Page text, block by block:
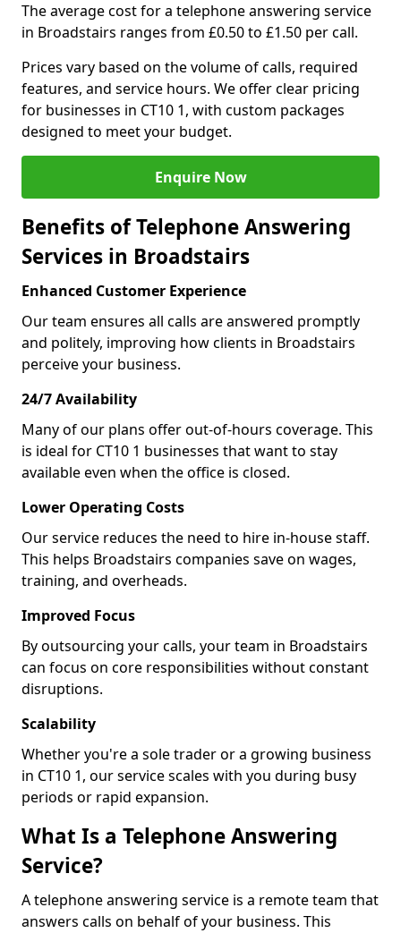
The average cost for a telephone answering service
in Broadstairs ranges from £0.50 to £1.50 per call.
Prices vary based on the volume of calls, required
features, and service hours. We offer clear pricing
for businesses in CT10 1, with custom packages
designed to meet your budget.
Enquire Now
Benefits of Telephone Answering
Services in Broadstairs
Enhanced Customer Experience
Our team ensures all calls are answered promptly
and politely, improving how clients in Broadstairs
perceive your business.
24/7 Availability
Many of our plans offer out-of-hours coverage. This
is ideal for CT10 1 businesses that want to stay
available even when the office is closed.
Lower Operating Costs
Our service reduces the need to hire in-house staff.
This helps Broadstairs companies save on wages,
training, and overheads.
Improved Focus
By outsourcing your calls, your team in Broadstairs
can focus on core responsibilities without constant
disruptions.
Scalability
Whether you're a sole trader or a growing business
in CT10 1, our service scales with you during busy
periods or rapid expansion.
What Is a Telephone Answering
Service?
A telephone answering service is a remote team that
answers calls on behalf of your business. This